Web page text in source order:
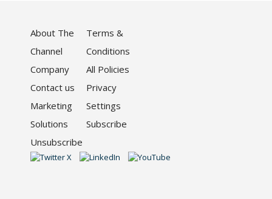
About The
Channel
Company
Contact us
Marketing
Solutions
Unsubscribe
Terms &
Conditions
All Policies
Privacy
Settings
Subscribe